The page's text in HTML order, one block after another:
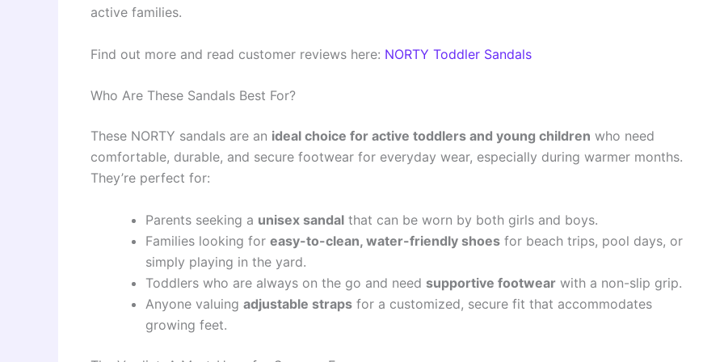
active families.
Find out more and read customer reviews here: NORTY Toddler Sandals
Who Are These Sandals Best For?
These NORTY sandals are an ideal choice for active toddlers and young children who need
comfortable, durable, and secure footwear for everyday wear, especially during warmer months.
They’re perfect for:
Parents seeking a unisex sandal that can be worn by both girls and boys.
Families looking for easy-to-clean, water-friendly shoes for beach trips, pool days, or
simply playing in the yard.
Toddlers who are always on the go and need supportive footwear with a non-slip grip.
Anyone valuing adjustable straps for a customized, secure fit that accommodates
growing feet.